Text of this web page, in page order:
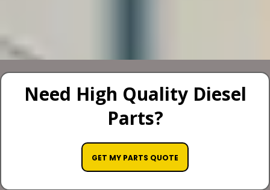
Need High Quality Diesel
Parts?
GET MY PARTS QUOTE